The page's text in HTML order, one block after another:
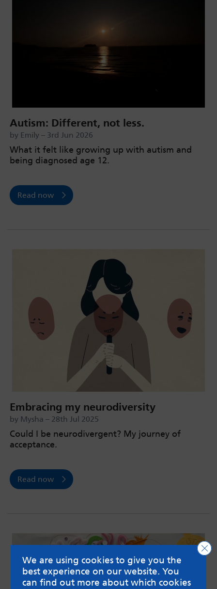
Autism: Different, not less.
by Emily – 3rd Jun 2026
What it felt like growing up with autism and
being diagnosed age 12.
Read now
Embracing my neurodiversity
by Mysha – 28th Jul 2025
Could I be neurodivergent? My journey of
acceptance.
Read now
We are using cookies to give you the
best experience on our website. You
can find out more about which cookies